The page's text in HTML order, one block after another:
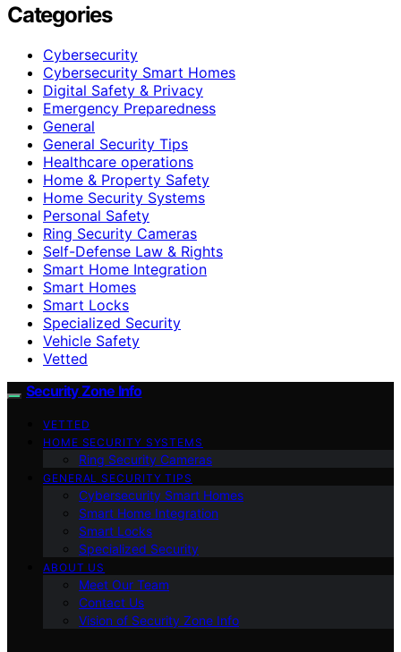
Categories
Cybersecurity
Cybersecurity Smart Homes
Digital Safety & Privacy
Emergency Preparedness
General
General Security Tips
Healthcare operations
Home & Property Safety
Home Security Systems
Personal Safety
Ring Security Cameras
Self-Defense Law & Rights
Smart Home Integration
Smart Homes
Smart Locks
Specialized Security
Vehicle Safety
Vetted
Security Zone Info
VETTED
HOME SECURITY SYSTEMS
Ring Security Cameras
GENERAL SECURITY TIPS
Cybersecurity Smart Homes
Smart Home Integration
Smart Locks
Specialized Security
ABOUT US
Meet Our Team
Contact Us
Vision of Security Zone Info